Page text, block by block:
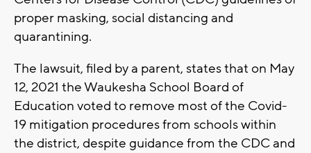
proper masking, social distancing and
quarantining.
The lawsuit, filed by a parent, states that on May
12, 2021 the Waukesha School Board of
Education voted to remove most of the Covid-
19 mitigation procedures from schools within
the district, despite guidance from the CDC and